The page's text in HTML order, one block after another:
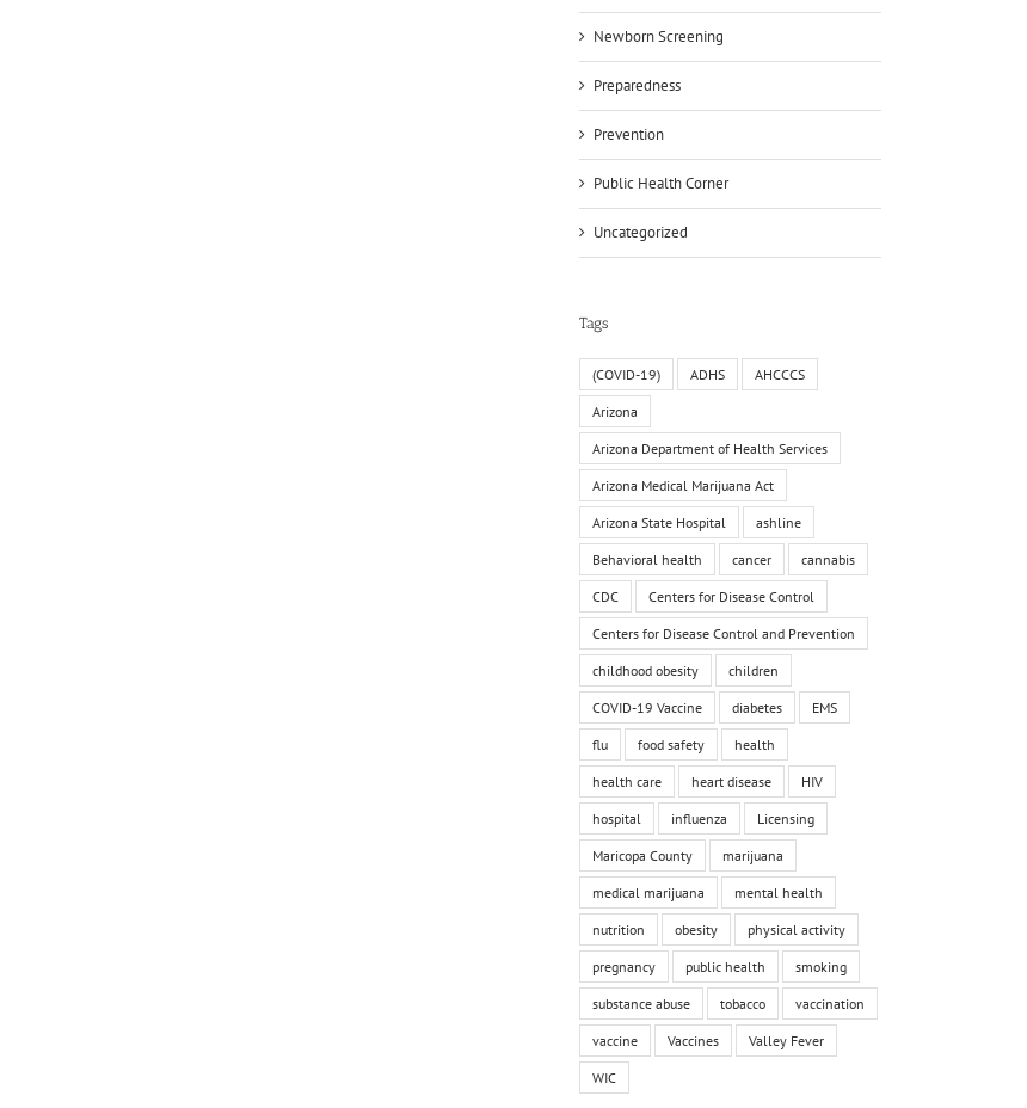
Newborn Screening
Preparedness
Prevention
Public Health Corner
Uncategorized
Tags
(COVID-19) ADHS AHCCCS
Arizona
Arizona Department of Health Services
Arizona Medical Marijuana Act
Arizona State Hospital ashline
Behavioral health cancer cannabis
CDC Centers for Disease Control
Centers for Disease Control and Prevention
childhood obesity children
COVID-19 Vaccine diabetes EMS
flu food safety health
health care heart disease HIV
hospital influenza Licensing
Maricopa County marijuana
medical marijuana mental health
nutrition obesity physical activity
pregnancy public health smoking
substance abuse tobacco vaccination
vaccine Vaccines Valley Fever
WIC